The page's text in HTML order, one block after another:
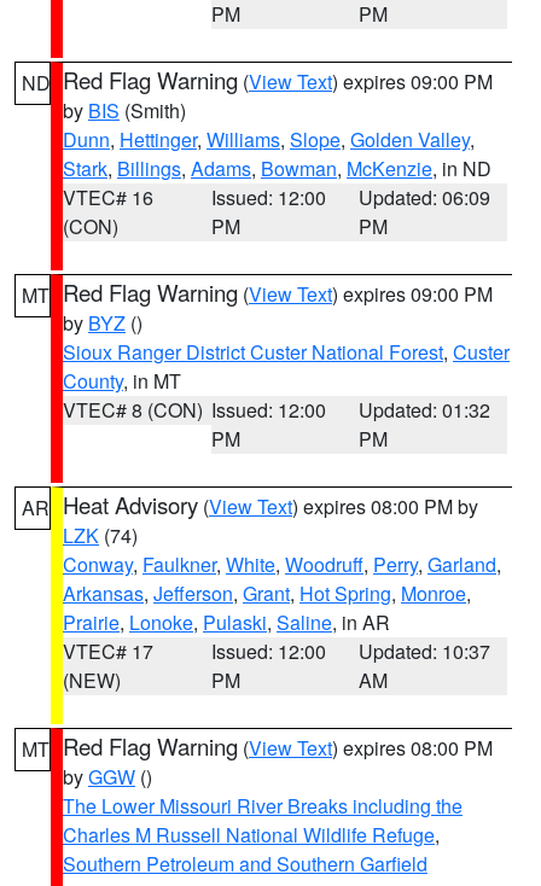
PM
PM
ND Red Flag Warning (View Text) expires 09:00 PM
by BIS (Smith)
Dunn, Hettinger, Williams, Slope, Golden Valley,
Stark, Billings, Adams, Bowman, McKenzie, in ND
VTEC# 16
(CON)
Issued: 12:00
PM
Updated: 06:09
PM
MT Red Flag Warning (View Text) expires 09:00 PM
by BYZ ()
Sioux Ranger District Custer National Forest, Custer
County, in MT
VTEC# 8 (CON) Issued: 12:00
PM
Updated: 01:32
PM
AR Heat Advisory (View Text) expires 08:00 PM by
LZK (74)
Conway, Faulkner, White, Woodruff, Perry, Garland,
Arkansas, Jefferson, Grant, Hot Spring, Monroe,
Prairie, Lonoke, Pulaski, Saline, in AR
VTEC# 17
(NEW)
Issued: 12:00
PM
Updated: 10:37
AM
MT Red Flag Warning (View Text) expires 08:00 PM
byGGW ()
The Lower Missouri River Breaks including the
Charles M Russell National Wildlife Refuge,
Southern Petroleum and Southern Garfield